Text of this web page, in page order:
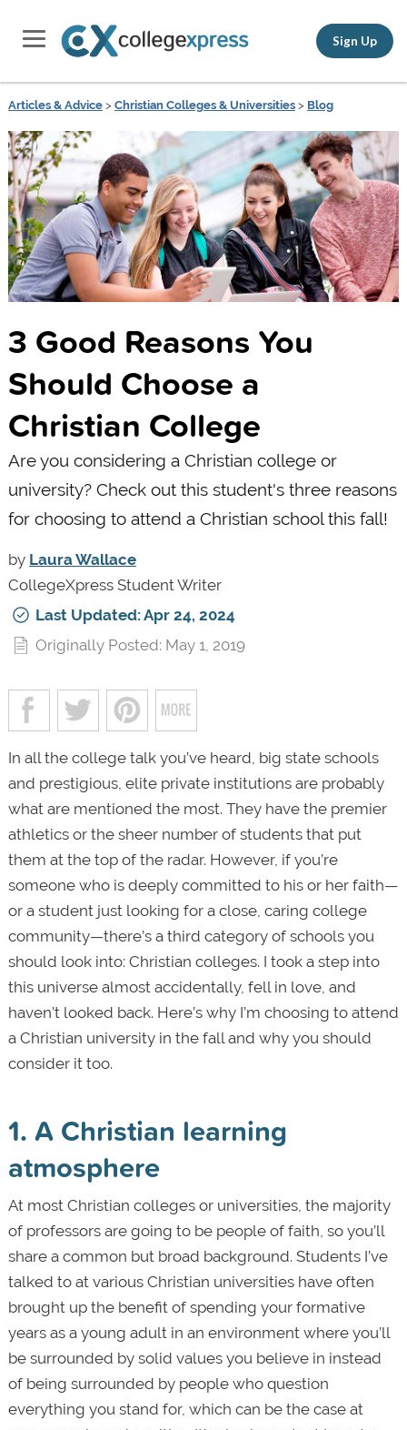
Sign Up
Articles & Advice> Christian Colleges & Universities> Blog
3 Good Reasons You
Should Choose a
Christian College
Are you considering a Christian college or
university? Check out this student's three reasons
for choosing to attend a Christian school this fall!
by Laura Wallace
CollegeXpress Student Writer
Last Updated: Apr 24, 2024
Originally Posted: May 1, 2019
In all the college talk you’ve heard, big state schools
and prestigious, elite private institutions are probably
what are mentioned the most. They have the premier
athletics or the sheer number of students that put
them at the top of the radar. However, if you’re
someone who is deeply committed to his or her faith—
or a student just looking for a close, caring college
community—there’s a third category of schools you
should look into: Christian colleges. I took a step into
this universe almost accidentally, fell in love, and
haven’t looked back. Here’s why I’m choosing to attend
a Christian university in the fall and why you should
consider it too.
1. A Christian learning
atmosphere
At most Christian colleges or universities, the majority
of professors are going to be people of faith, so you’ll
share a common but broad background. Students I’ve
talked to at various Christian universities have often
brought up the benefit of spending your formative
years as a young adult in an environment where you’ll
be surrounded by solid values you believe in instead
of being surrounded by people who question
everything you stand for, which can be the case at